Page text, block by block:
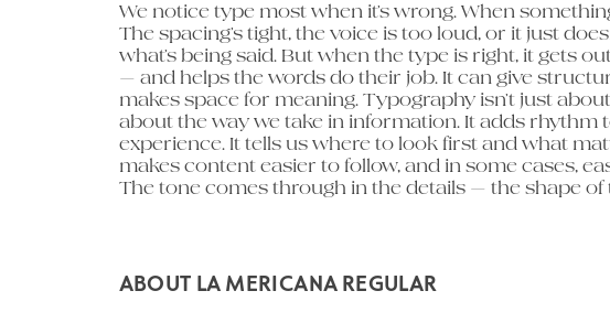
We notice type most when it’s wrong. When
The spacing’s tight, the voice is too loud, or it just
what’s being said. But when the type is right, it gets
— and helps the words do their job. It can give
makes space for meaning. Typography isn’t just about
about the way we take in information. It adds rhythm
experience. It tells us where to look first and what
makes content easier to follow, and in some cases,
The tone comes through in the details — the shape of
how they’re spaced, the way one form leads to the
typefaces feel quiet and careful. Others have energy.
in. Some stay out of the way. Choosing the right one
picking a look and more about finding a voice that
want to say.That’s why trying type in context matters.
to see a beautiful letter or a well-set specimen —
thing to see how it handles your content. How it
small. How it reads when it’s big. How it feels
words.That’s what this space is for. Try a
paragraph. Adjust the size, change the weight, type
unexpected. Some typefaces are built to be expressive.
made to stay flexible. The best ones hold up in
situations. They do the job without losing their
ABOUT LA MERICANA REGULAR